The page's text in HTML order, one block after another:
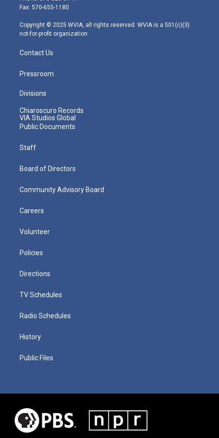
r
r
m
Fax: 570-655-1180
Copyright © 2025 WVIA, all rights reserved. WVIA is a 501(c)(3)
not-for-profit organization.
Contact Us
Pressroom
Divisions
Chiaroscuro Records
VIA Studios Global
Public Documents
Staff
Board of Directors
Community Advisory Board
Careers
Volunteer
Policies
Directions
TV Schedules
Radio Schedules
History
Public Files